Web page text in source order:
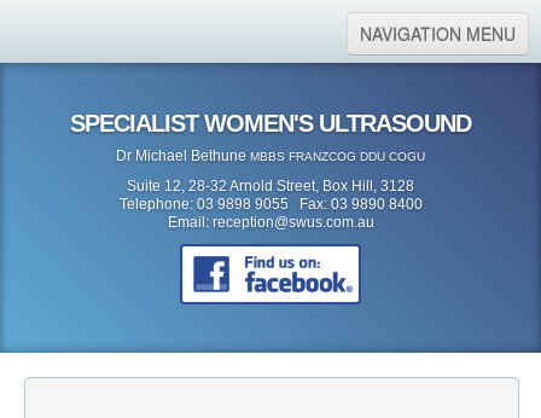
NAVIGATION MENU
About Us
Search form
SPECIALIST WOMEN'S ULTRASOUND
Dr Michael Bethune MBBS FRANZCOG DDU COGU
Suite 12, 28-32 Arnold Street, Box Hill, 3128
Telephone: 03 9898 9055 Fax: 03 9890 8400
Email: reception@swus.com.au